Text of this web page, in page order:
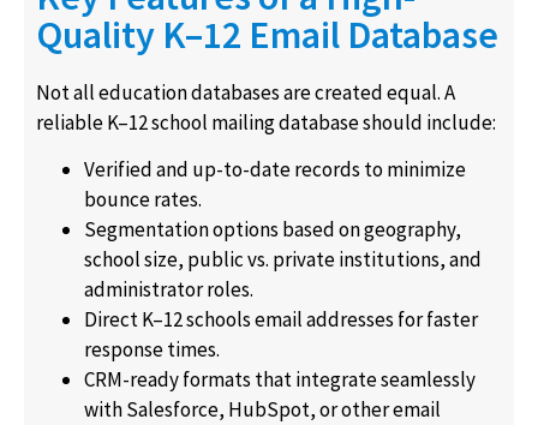
Quality K–12 Email Database
Not all education databases are created equal. A
reliable K–12 school mailing database should include:
Verified and up-to-date records to minimize
bounce rates.
Segmentation options based on geography,
school size, public vs. private institutions, and
administrator roles.
Direct K–12 schools email addresses for faster
response times.
CRM-ready formats that integrate seamlessly
with Salesforce, HubSpot, or other email